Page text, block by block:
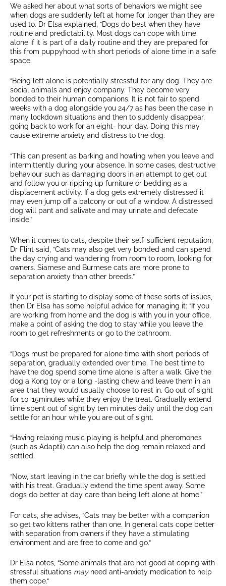
We asked her about what sorts of behaviors we might see
when dogs are suddenly left at home for longer than they are
used to. Dr Elsa explained, “Dogs do best when they have
routine and predictability. Most dogs can cope with time
alone if it is part of a daily routine and they are prepared for
this from puppyhood with short periods of alone time in a safe
space.
“Being left alone is potentially stressful for any dog. They are
social animals and enjoy company. They become very
bonded to their human companions. It is not fair to spend
weeks with a dog alongside you 24/7 as has been the case in
many lockdown situations and then to suddenly disappear,
going back to work for an eight- hour day. Doing this may
cause extreme anxiety and distress to the dog.
“This can present as barking and howling when you leave and
intermittently during your absence. In some cases, destructive
behaviour such as damaging doors in an attempt to get out
and follow you or ripping up furniture or bedding as a
displacement activity. If a dog gets extremely distressed it
may even jump off a balcony or out of a window. A distressed
dog will pant and salivate and may urinate and defecate
inside.”
When it comes to cats, despite their self-sufficient reputation,
Dr Flint said, “Cats may also get very bonded and can spend
the day crying and wandering from room to room, looking for
owners. Siamese and Burmese cats are more prone to
separation anxiety than other breeds.”
If your pet is starting to display some of these sorts of issues,
then Dr Elsa has some helpful advice for managing it: “If you
are working from home and the dog is with you in your office,
make a point of asking the dog to stay while you leave the
room to get refreshments or go to the bathroom.
“Dogs must be prepared for alone time with short periods of
separation, gradually extended over time. The best time to
have the dog spend some time alone is after a walk. Give the
dog a Kong toy or a long -lasting chew and leave them in an
area that they would usually choose to rest in. Go out of sight
for 10-15minutes while they enjoy the treat. Gradually extend
time spent out of sight by ten minutes daily until the dog can
settle for an hour while you are out of sight.
“Having relaxing music playing is helpful and pheromones
(such as Adaptil) can also help the dog remain relaxed and
settled.
“Now, start leaving in the car briefly while the dog is settled
with his treat. Gradually extend the time spent away. Some
dogs do better at day care than being left alone at home.”
For cats, she advises, “Cats may be better with a companion
so get two kittens rather than one. In general cats cope better
with separation from owners if they have a stimulating
environment and are free to come and go.“
Dr Elsa notes, “Some animals that are not good at coping with
stressful situations mayneed anti-anxiety medication to help
them cope.“